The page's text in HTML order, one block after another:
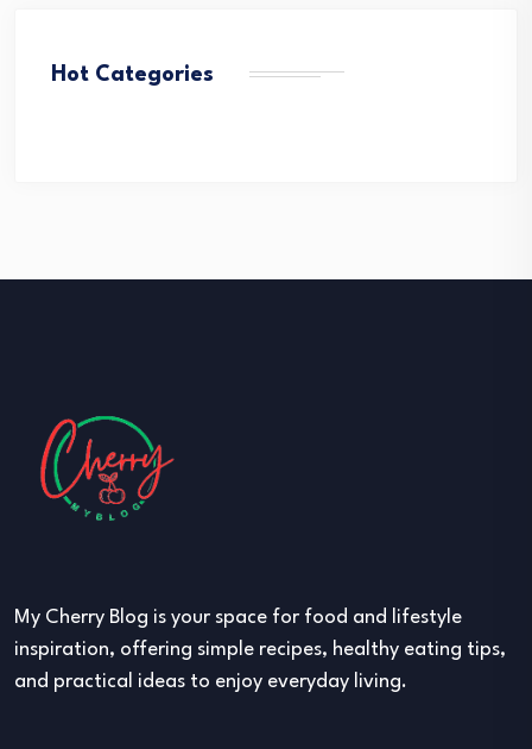
Hot Categories
My Cherry Blog is your space for food and lifestyle
inspiration, offering simple recipes, healthy eating tips,
and practical ideas to enjoy everyday living.